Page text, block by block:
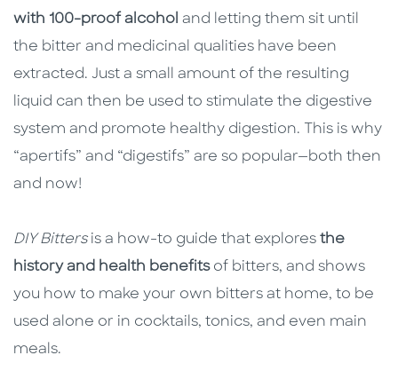
with 100-proof alcohol and letting them sit until
the bitter and medicinal qualities have been
extracted. Just a small amount of the resulting
liquid can then be used to stimulate the digestive
system and promote healthy digestion. This is why
“apertifs” and “digestifs” are so popular—both then
and now!
DIY Bittersis a how-to guide that explores the
history and health benefitsof bitters, and shows
you how to make your own bitters at home, to be
used alone or in cocktails, tonics, and even main
meals.